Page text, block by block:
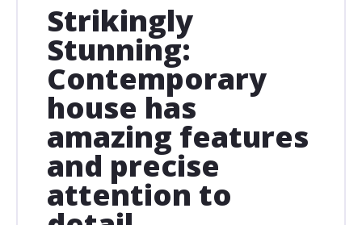
Strikingly
Stunning:
Contemporary
house has
amazing features
and precise
attention to